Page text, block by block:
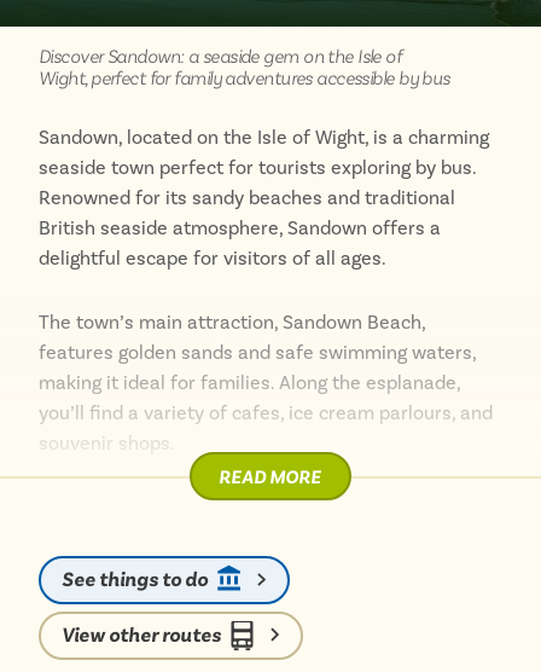
Discover Sandown: a seaside gem on the Isle of
Wight, perfect for family adventures accessible by bus
Sandown, located on the Isle of Wight, is a charming
seaside town perfect for tourists exploring by bus.
Renowned for its sandy beaches and traditional
British seaside atmosphere, Sandown offers a
delightful escape for visitors of all ages.
The town’s main attraction, Sandown Beach,
features golden sands and safe swimming waters,
making it ideal for families. Along the esplanade,
you’ll find a variety of cafes, ice cream parlours, and
souvenir shops.
Accessible by frequent bus services from various
explore. The town boasts several attractions,
including the interactive Dinosaur Isle museum,
which is a hit with children and dinosaur enthusiasts
alike.
READ MORE
See things to do
View other routes